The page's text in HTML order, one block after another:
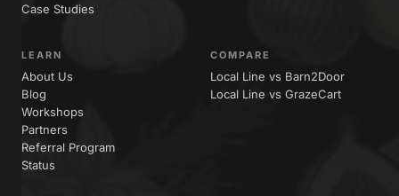
Case Studies
LEARN
About Us
Blog
Workshops
Partners
Referral Program
Status
COMPARE
Local Line vs Barn2Door
Local Line vs GrazeCart